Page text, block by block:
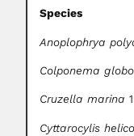
Species
Anoplophrya
Colponema
Cruzella marina
Cyttarocylis